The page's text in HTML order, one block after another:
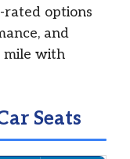
rated options
and
mile with
Seats